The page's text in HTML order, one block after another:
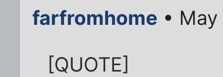
farfromhome •
[QUOTE]